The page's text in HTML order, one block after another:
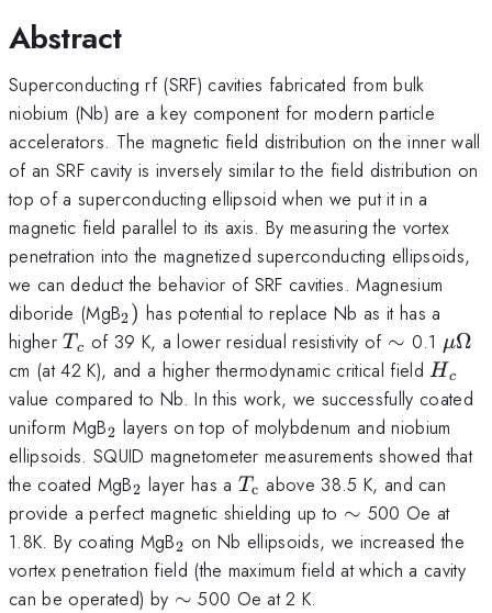
Abstract
Superconducting rf (SRF) cavities fabricated from bulk
niobium (Nb) are a key component for modern particle
accelerators. The magnetic field distribution on the inner wall
of an SRF cavity is inversely similar to the field distribution on
top of a superconducting ellipsoid when we put it in a
magnetic field parallel to its axis. By measuring the vortex
penetration into the magnetized superconducting ellipsoids,
we can deduct the behavior of SRF cavities. Magnesium
diboride (MgB_{2})
2) has potential to replace Nb as it has a
higherT_{c}
Tc of 39 K, a lower residual resistivity of \sim
∼ 0.1 μΩ
cm (at 42 K), and a higher thermodynamic critical fieldH_{c}
Hc
value compared to Nb. In this work, we successfully coated
uniform MgB_{2}
2 layers on top of molybdenum and niobium
ellipsoids. SQUID magnetometer measurements showed that
the coated MgB_{2}
2 layer has a T_{\mathrm{c}}
Tc above 38.5 K, and can
provide a perfect magnetic shielding up to \sim
∼ 500 Oe at
1.8K. By coating MgB_{2}
2 on Nb ellipsoids, we increased the
vortex penetration field (the maximum field at which a cavity
can be operated) by \sim
∼ 500 Oe at 2 K.